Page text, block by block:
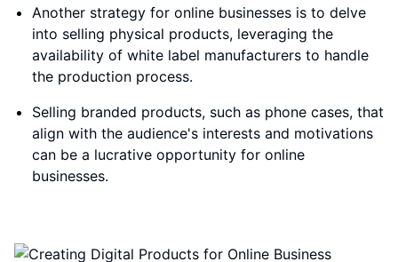
Another strategy for online businesses is to delve
into selling physical products, leveraging the
availability of white label manufacturers to handle
the production process.
Selling branded products, such as phone cases, that
align with the audience's interests and motivations
can be a lucrative opportunity for online
businesses.